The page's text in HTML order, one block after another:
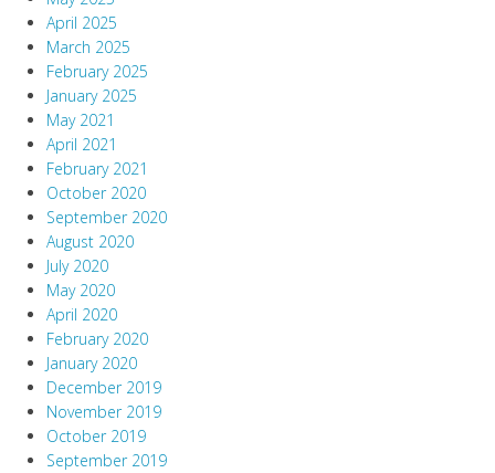
April 2025
March 2025
February 2025
January 2025
May 2021
April 2021
February 2021
October 2020
September 2020
August 2020
July 2020
May 2020
April 2020
February 2020
January 2020
December 2019
November 2019
October 2019
September 2019